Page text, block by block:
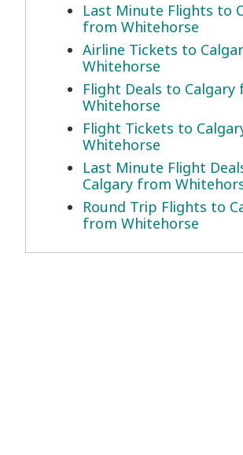
Last Minute Flights to
from Whitehorse
Airline Tickets to
Whitehorse
Flight Deals to Calgary
Whitehorse
Flight Tickets to
Whitehorse
Last Minute Flight
Calgary from
Round Trip Flights to
from Whitehorse